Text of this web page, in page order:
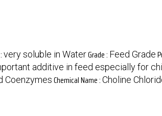
very soluble in WaterGrade : Feed Grade
additive in feed especially for
CoenzymesChemical Name :Choline